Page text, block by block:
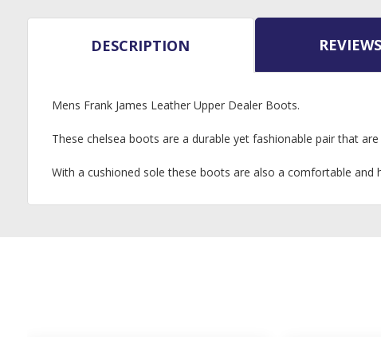
DESCRIPTION REVIEWS
Mens Frank James Leather Upper Dealer Boots.
These chelsea boots are a durable yet fashionable pair that
With a cushioned sole these boots are also a comfortable and